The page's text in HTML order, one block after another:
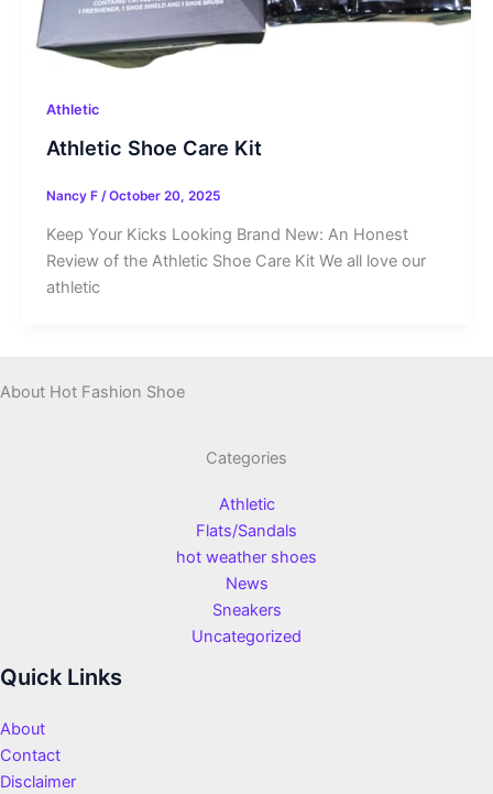
Athletic
Athletic Shoe Care Kit
Nancy F /October 20, 2025
Keep Your Kicks Looking Brand New: An Honest
Review of the Athletic Shoe Care Kit We all love our
athletic
About Hot Fashion Shoe
Categories
Athletic
Flats/Sandals
hot weather shoes
News
Sneakers
Uncategorized
Quick Links
About
Contact
Disclaimer